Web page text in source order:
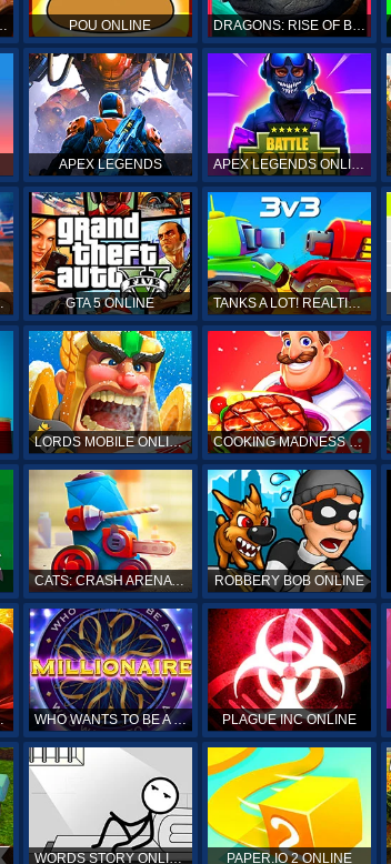
RPG QUEST POU ONLINE DRAGONS: RISE OF BERK
APEX LEGENDS APEX LEGENDS ONLINE
GTA 5 ONLINE TANKS A LOT! REALTIME MULTIPLAYER ONLINE
LORDS MOBILE ONLINE COOKING MADNESS ONLINE
CATS: CRASH ARENA TURBO STARS ONLINE ROBBERY BOB ONLINE
WHO WANTS TO BE A MILLIONAIRE ONLINE PLAGUE INC ONLINE
WORDS STORY ONLINE PAPER.IO 2 ONLINE